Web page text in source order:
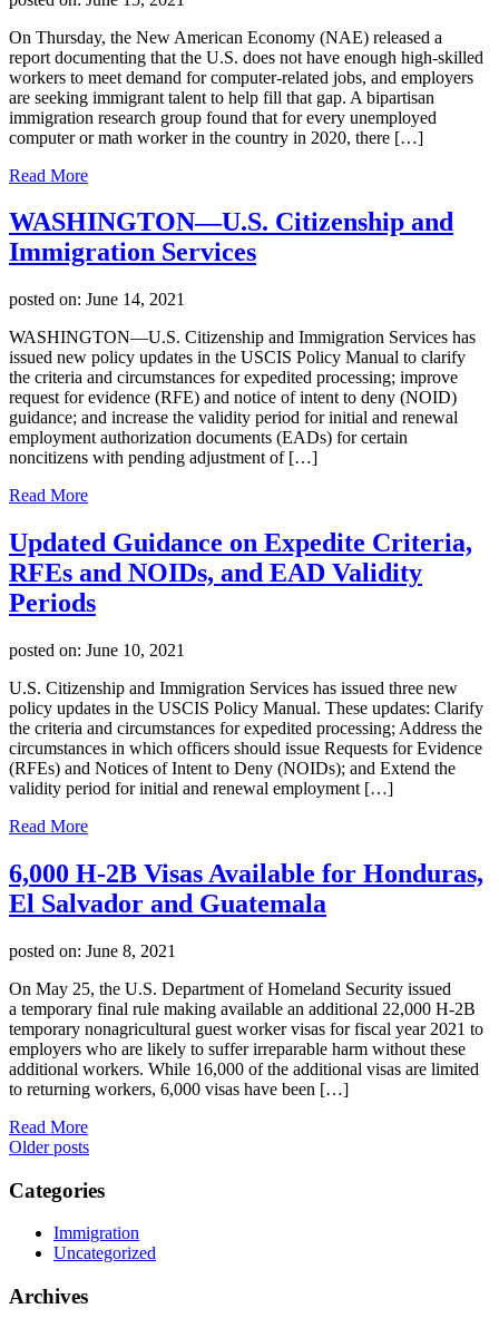
On Thursday, the New American Economy (NAE) released a
report documenting that the U.S. does not have enough high-skilled
workers to meet demand for computer-related jobs, and employers
are seeking immigrant talent to help fill that gap. A bipartisan
immigration research group found that for every unemployed
computer or math worker in the country in 2020, there […]
Read More
WASHINGTON—U.S. Citizenship and
Immigration Services
posted on: June 14, 2021
WASHINGTON—U.S. Citizenship and Immigration Services has
issued new policy updates in the USCIS Policy Manual to clarify
the criteria and circumstances for expedited processing; improve
request for evidence (RFE) and notice of intent to deny (NOID)
guidance; and increase the validity period for initial and renewal
employment authorization documents (EADs) for certain
noncitizens with pending adjustment of […]
Read More
Updated Guidance on Expedite Criteria,
RFEs and NOIDs, and EAD Validity
Periods
posted on: June 10, 2021
U.S. Citizenship and Immigration Services has issued three new
policy updates in the USCIS Policy Manual. These updates: Clarify
the criteria and circumstances for expedited processing; Address the
circumstances in which officers should issue Requests for Evidence
(RFEs) and Notices of Intent to Deny (NOIDs); and Extend the
validity period for initial and renewal employment […]
Read More
6,000 H-2B Visas Available for Honduras,
El Salvador and Guatemala
posted on: June 8, 2021
On May 25, the U.S. Department of Homeland Security issued
a temporary final rule making available an additional 22,000 H-2B
temporary nonagricultural guest worker visas for fiscal year 2021 to
employers who are likely to suffer irreparable harm without these
additional workers. While 16,000 of the additional visas are limited
to returning workers, 6,000 visas have been […]
Read More
Posts
navigation
Older posts
Categories
Immigration
Uncategorized
Archives